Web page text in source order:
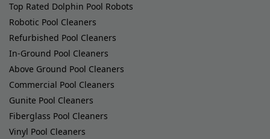
Top Rated Dolphin Pool Robots
Robotic Pool Cleaners
Refurbished Pool Cleaners
In-Ground Pool Cleaners
Above Ground Pool Cleaners
Commercial Pool Cleaners
Gunite Pool Cleaners
Fiberglass Pool Cleaners
Vinyl Pool Cleaners